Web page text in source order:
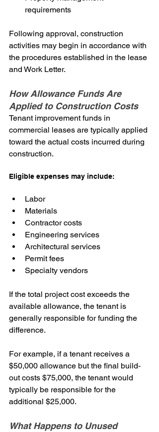
requirements
Following approval, construction
activities may begin in accordance with
the procedures established in the lease
and Work Letter.
How Allowance Funds Are
Applied to Construction Costs
Tenant improvement funds in
commercial leases are typically applied
toward the actual costs incurred during
construction.
Eligible expenses may include:
Labor
Materials
Contractor costs
Engineering services
Architectural services
Permit fees
Specialty vendors
If the total project cost exceeds the
available allowance, the tenant is
generally responsible for funding the
difference.
For example, if a tenant receives a
$50,000 allowance but the final build-
out costs $75,000, the tenant would
typically be responsible for the
additional $25,000.
What Happens to Unused